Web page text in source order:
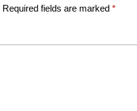
Required fields are marked *